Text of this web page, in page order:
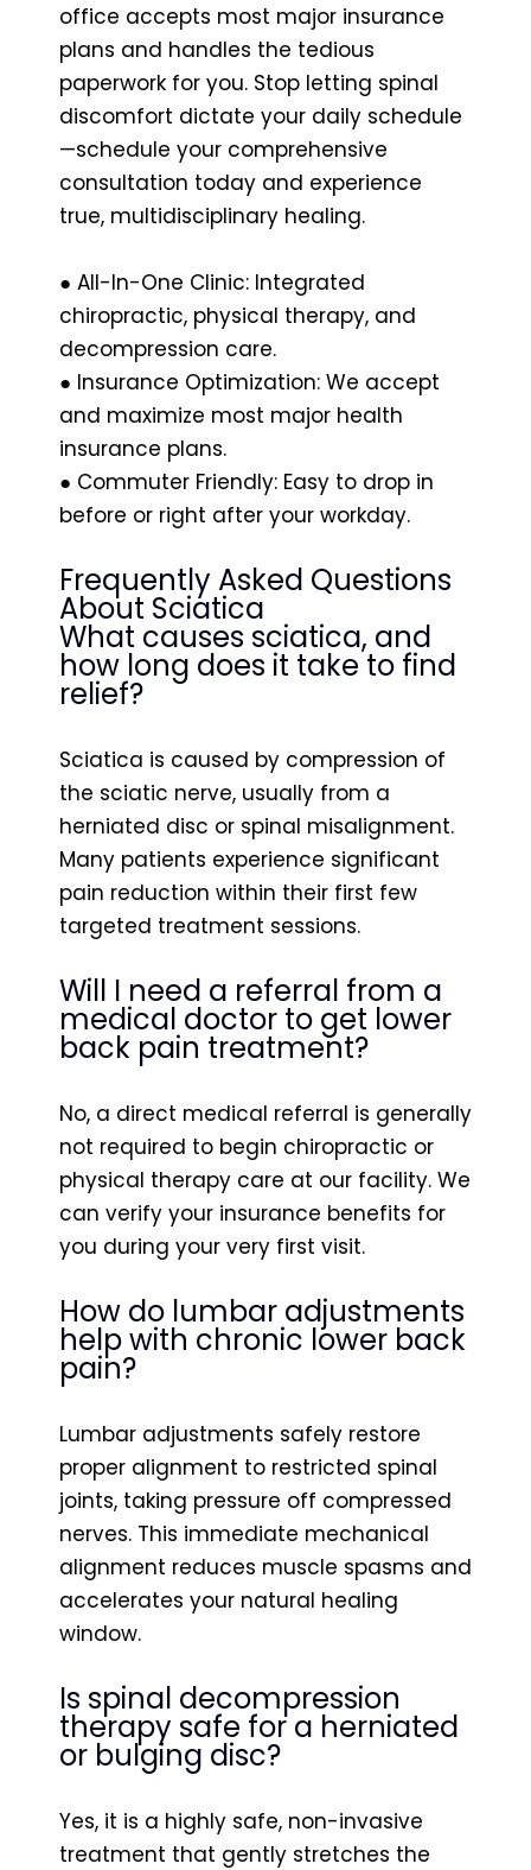
office accepts most major insurance
plans and handles the tedious
paperwork for you. Stop letting spinal
discomfort dictate your daily schedule
—schedule your comprehensive
consultation today and experience
true, multidisciplinary healing.
● All-In-One Clinic: Integrated
chiropractic, physical therapy, and
decompression care.
● Insurance Optimization: We accept
and maximize most major health
insurance plans.
● Commuter Friendly: Easy to drop in
before or right after your workday.
Frequently Asked Questions
About Sciatica
What causes sciatica, and
how long does it take to find
relief?
Sciatica is caused by compression of
the sciatic nerve, usually from a
herniated disc or spinal misalignment.
Many patients experience significant
pain reduction within their first few
targeted treatment sessions.
Will I need a referral from a
medical doctor to get lower
back pain treatment?
No, a direct medical referral is generally
not required to begin chiropractic or
physical therapy care at our facility. We
can verify your insurance benefits for
you during your very first visit.
How do lumbar adjustments
help with chronic lower back
pain?
Lumbar adjustments safely restore
proper alignment to restricted spinal
joints, taking pressure off compressed
nerves. This immediate mechanical
alignment reduces muscle spasms and
accelerates your natural healing
window.
Is spinal decompression
therapy safe for a herniated
or bulging disc?
Yes, it is a highly safe, non-invasive
treatment that gently stretches the